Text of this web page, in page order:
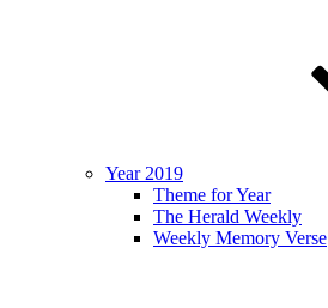
Year 2019
Theme for Year
The Herald Weekly
Weekly Memory Verse